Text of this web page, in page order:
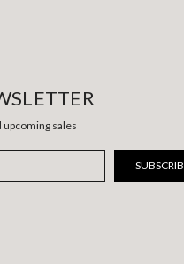
upcoming sales